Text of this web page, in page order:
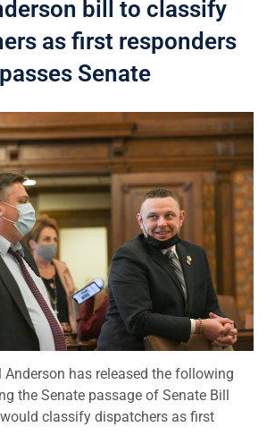
bill to classify
as first responders
passes Senate
Anderson has released the following
the Senate passage of Senate Bill
classify dispatchers as first